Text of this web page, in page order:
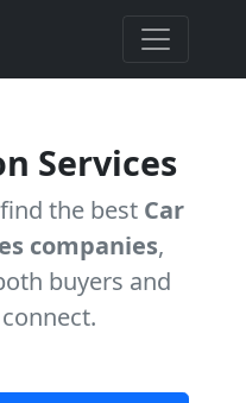
Services
the best Car
companies,
buyers and